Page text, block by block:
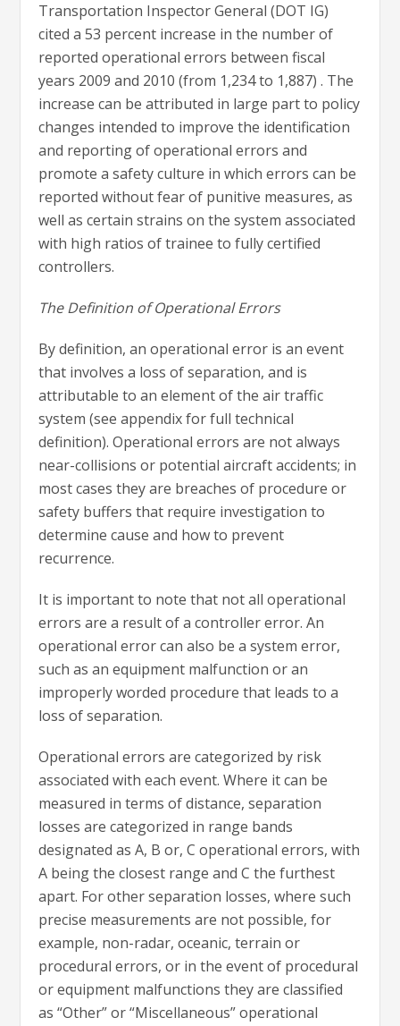
Transportation Inspector General (DOT IG)
cited a 53 percent increase in the number of
reported operational errors between fiscal
years 2009 and 2010 (from 1,234 to 1,887) . The
increase can be attributed in large part to policy
changes intended to improve the identification
and reporting of operational errors and
promote a safety culture in which errors can be
reported without fear of punitive measures, as
well as certain strains on the system associated
with high ratios of trainee to fully certified
controllers.
The Definition of Operational Errors
By definition, an operational error is an event
that involves a loss of separation, and is
attributable to an element of the air traffic
system (see appendix for full technical
definition). Operational errors are not always
near-collisions or potential aircraft accidents; in
most cases they are breaches of procedure or
safety buffers that require investigation to
determine cause and how to prevent
recurrence.
It is important to note that not all operational
errors are a result of a controller error. An
operational error can also be a system error,
such as an equipment malfunction or an
improperly worded procedure that leads to a
loss of separation.
Operational errors are categorized by risk
associated with each event. Where it can be
measured in terms of distance, separation
losses are categorized in range bands
designated as A, B or, C operational errors, with
A being the closest range and C the furthest
apart. For other separation losses, where such
precise measurements are not possible, for
example, non-radar, oceanic, terrain or
procedural errors, or in the event of procedural
or equipment malfunctions they are classified
as “Other” or “Miscellaneous” operational